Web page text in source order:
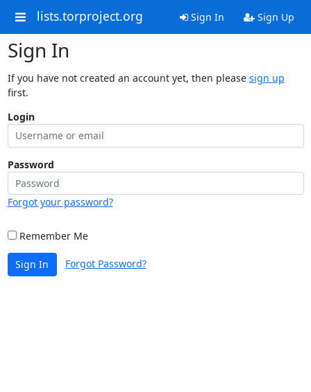
lists.torproject.org Sign In Sign Up
Sign In
If you have not created an account yet, then please sign up
first.
Login
Password
Forgot your password?
Remember Me
Sign In Forgot Password?